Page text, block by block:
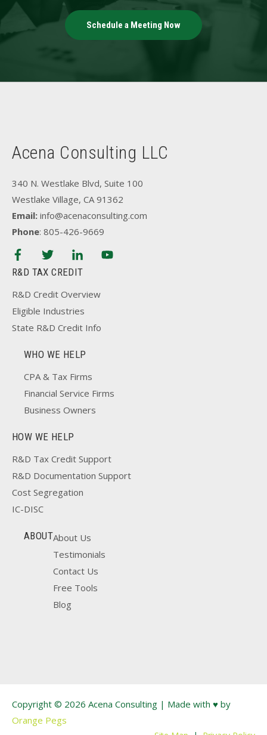
Schedule a Meeting Now
Acena Consulting LLC
340 N. Westlake Blvd, Suite 100
Westlake Village, CA 91362
Email: info@acenaconsulting.com
Phone: 805-426-9669
R&D TAX CREDIT
R&D Credit Overview
Eligible Industries
State R&D Credit Info
WHO WE HELP
CPA & Tax Firms
Financial Service Firms
Business Owners
HOW WE HELP
R&D Tax Credit Support
R&D Documentation Support
Cost Segregation
IC-DISC
ABOUTAbout Us
Testimonials
Contact Us
Free Tools
Blog
Copyright © 2026 Acena Consulting | Made with ♥ by
Orange Pegs